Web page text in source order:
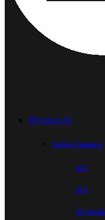
Physical AI
Active Camera
AC1
AC2
AC Studio